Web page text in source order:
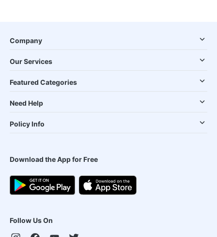
Company
Our Services
Featured Categories
Need Help
Policy Info
Download the App for Free
Follow Us On